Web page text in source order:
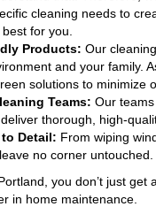
cleaning needs to
for you.
Products: Our
and your family.
solutions to minimize
Teams: Our
thorough, high-
Detail: From wiping
no corner untouched.
you don’t just
in home maintenance.